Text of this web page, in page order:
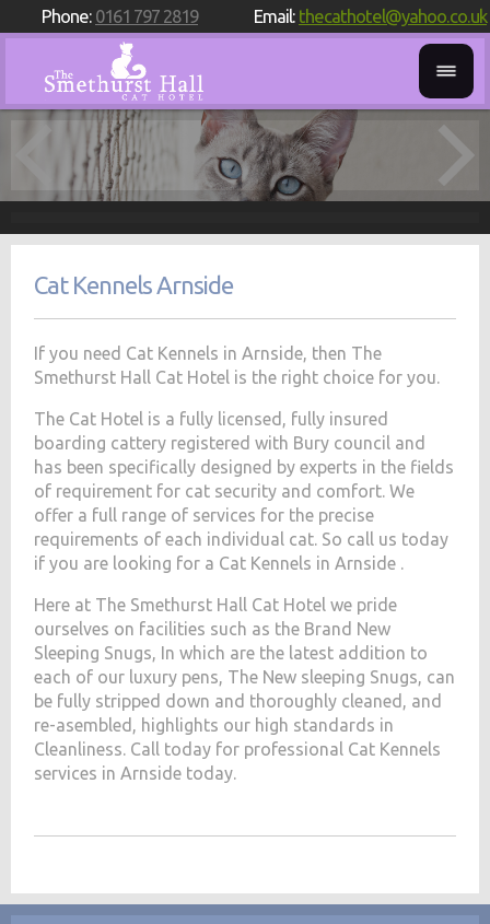
Phone: 0161 797 2819 Email: thecathotel@yahoo.co.uk
Cat Kennels Arnside
If you need Cat Kennels in Arnside, then The
Smethurst Hall Cat Hotel is the right choice for you.
The Cat Hotel is a fully licensed, fully insured
boarding cattery registered with Bury council and
has been specifically designed by experts in the fields
of requirement for cat security and comfort. We
offer a full range of services for the precise
requirements of each individual cat. So call us today
if you are looking for a Cat Kennels in Arnside .
Here at The Smethurst Hall Cat Hotel we pride
ourselves on facilities such as the Brand New
Sleeping Snugs, In which are the latest addition to
each of our luxury pens, The New sleeping Snugs, can
be fully stripped down and thoroughly cleaned, and
re-asembled, highlights our high standards in
Cleanliness. Call today for professional Cat Kennels
services in Arnside today.